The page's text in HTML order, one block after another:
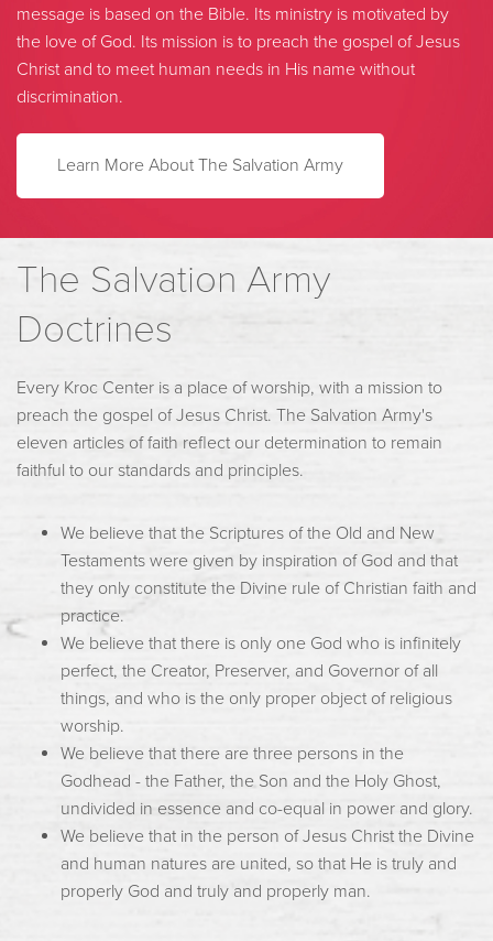
message is based on the Bible. Its ministry is motivated by
the love of God. Its mission is to preach the gospel of Jesus
Christ and to meet human needs in His name without
discrimination.
Learn More About The Salvation Army
The Salvation Army
Doctrines
Every Kroc Center is a place of worship, with a mission to
preach the gospel of Jesus Christ. The Salvation Army's
eleven articles of faith reflect our determination to remain
faithful to our standards and principles.
We believe that the Scriptures of the Old and New
Testaments were given by inspiration of God and that
they only constitute the Divine rule of Christian faith and
practice.
We believe that there is only one God who is infinitely
perfect, the Creator, Preserver, and Governor of all
things, and who is the only proper object of religious
worship.
We believe that there are three persons in the
Godhead - the Father, the Son and the Holy Ghost,
undivided in essence and co-equal in power and glory.
We believe that in the person of Jesus Christ the Divine
and human natures are united, so that He is truly and
properly God and truly and properly man.